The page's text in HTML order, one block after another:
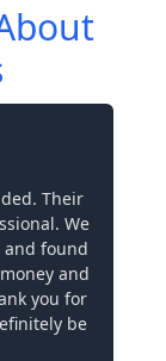
Their
We
found
and
you for
be